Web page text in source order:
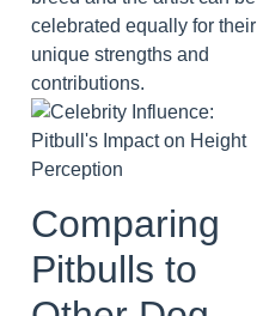
celebrated equally for their
unique strengths and
contributions.
Comparing
Pitbulls to